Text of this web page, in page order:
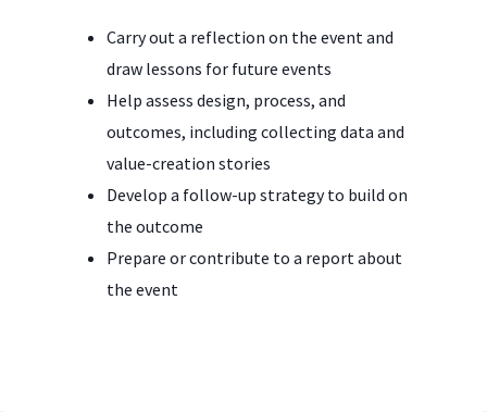
Carry out a reflection on the event and
draw lessons for future events
Help assess design, process, and
outcomes, including collecting data and
value-creation stories
Develop a follow-up strategy to build on
the outcome
Prepare or contribute to a report about
the event